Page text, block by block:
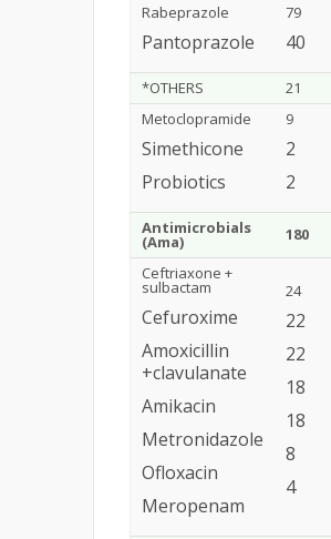
Rabeprazole
Pantoprazole
79
40
*OTHERS 21
Metoclopramide
Simethicone
Probiotics
9
2
2
Antimicrobials
(Ama) 180
Ceftriaxone +
sulbactam
Cefuroxime
Amoxicillin
+clavulanate
Amikacin
Metronidazole
Ofloxacin
Meropenam
24
22
22
18
18
8
4